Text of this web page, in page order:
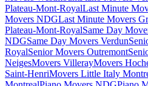
Plateau-Mont-RoyalLast Minute
Movers NDGLast Minute Movers
Plateau-Mont-RoyalSame Day
NDGSame Day Movers Verdun
RoyalSenior Movers Outremont
NeigesMovers VillerayMovers
Saint-HenriMovers Little Italy